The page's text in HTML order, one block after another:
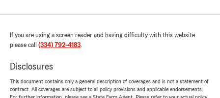
If you are using a screen reader and having difficulty with this website
please call (334) 792-4183.
Disclosures
This document contains only a general description of coverages and is not a statement of
contract. All coverages are subject to all policy provisions and applicable endorsements.